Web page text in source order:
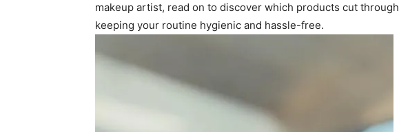
makeup artist, read on to discover which products cut
keeping your routine hygienic and hassle-free.